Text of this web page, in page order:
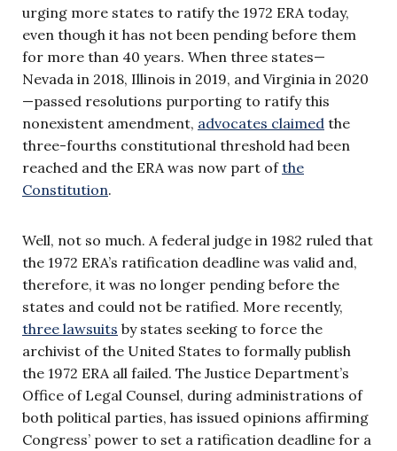
urging more states to ratify the 1972 ERA today,
even though it has not been pending before them
for more than 40 years. When three states—
Nevada in 2018, Illinois in 2019, and Virginia in 2020
—passed resolutions purporting to ratify this
nonexistent amendment, advocates claimed the
three-fourths constitutional threshold had been
reached and the ERA was now part ofthe
Constitution.
Well, not so much. A federal judge in 1982 ruled that
the 1972 ERA’s ratification deadline was valid and,
therefore, it was no longer pending before the
states and could not be ratified. More recently,
three lawsuits by states seeking to force the
archivist of the United States to formally publish
the 1972 ERA all failed. The Justice Department’s
Office of Legal Counsel, during administrations of
both political parties, has issued opinions affirming
Congress’ power to set a ratification deadline for a